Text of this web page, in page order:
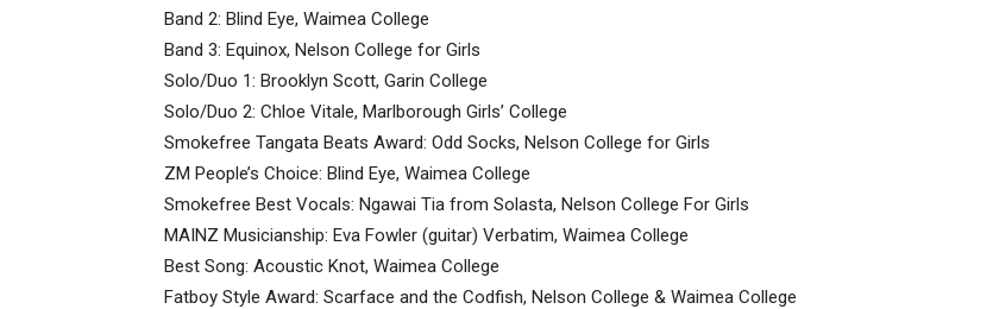
Band 2: Blind Eye, Waimea College
Band 3: Equinox, Nelson College for Girls
Solo/Duo 1: Brooklyn Scott, Garin College
Solo/Duo 2: Chloe Vitale, Marlborough Girls’ College
Smokefree Tangata Beats Award: Odd Socks, Nelson College for Girls
ZM People’s Choice: Blind Eye, Waimea College
Smokefree Best Vocals: Ngawai Tia from Solasta, Nelson College For Girls
MAINZ Musicianship: Eva Fowler (guitar) Verbatim, Waimea College
Best Song: Acoustic Knot, Waimea College
Fatboy Style Award: Scarface and the Codfish, Nelson College & Waimea College